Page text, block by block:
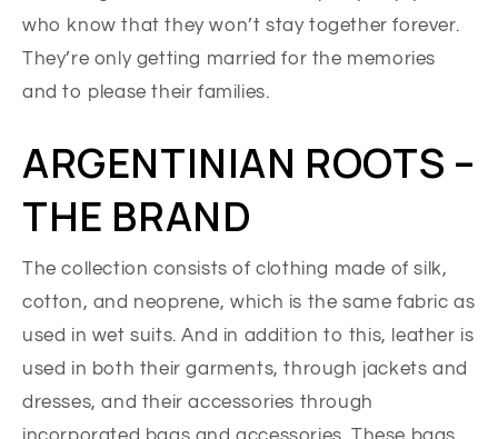
who know that they won’t stay together forever.
They’re only getting married for the memories
and to please their families.
ARGENTINIAN ROOTS –
THE BRAND
The collection consists of clothing made of silk,
cotton, and neoprene, which is the same fabric as
used in wet suits. And in addition to this, leather is
used in both their garments, through jackets and
dresses, and their accessories through